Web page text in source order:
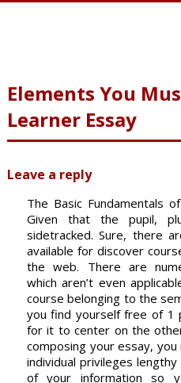
Elements You
Learner Essay
Leave a reply
The Basic Fundamentals
Given that the pupil,
sidetracked. Sure, there
available for discover
the web. There are
which aren’t even
course belonging to the
you find yourself free of 1
for it to center on the
composing your essay,
individual privileges
of your information so